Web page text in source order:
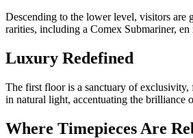
Descending to the lower level, visitors are
rarities, including a Comex Submariner,
Luxury Redefined
The first floor is a sanctuary of exclusivity,
in natural light, accentuating the brilliance
Where Timepieces Are